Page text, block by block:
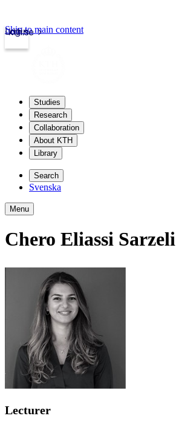
kth.se
Login
Skip to main content
Studies
Research
Collaboration
About KTH
Library
Search
Svenska
Menu
Chero Eliassi Sarzeli
Lecturer